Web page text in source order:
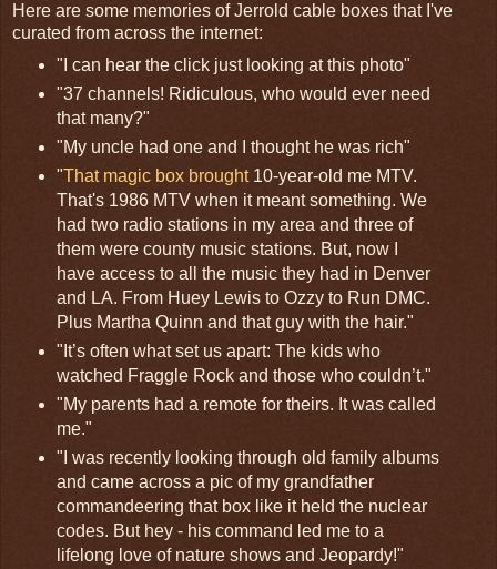
Here are some memories of Jerrold cable boxes that I've
curated from across the internet:
"I can hear the click just looking at this photo"
"37 channels! Ridiculous, who would ever need
that many?"
"My uncle had one and I thought he was rich"
"That magic box brought10-year-old me MTV.
That's 1986 MTV when it meant something. We
had two radio stations in my area and three of
them were county music stations. But, now I
have access to all the music they had in Denver
and LA. From Huey Lewis to Ozzy to Run DMC.
Plus Martha Quinn and that guy with the hair."
"It’s often what set us apart: The kids who
watched Fraggle Rock and those who couldn’t."
"My parents had a remote for theirs. It was called
me."
"I was recently looking through old family albums
and came across a pic of my grandfather
commandeering that box like it held the nuclear
codes. But hey - his command led me to a
lifelong love of nature shows and Jeopardy!"